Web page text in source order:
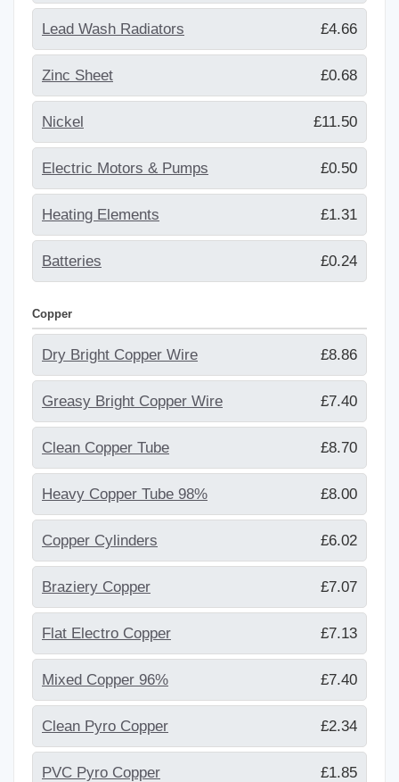
Lead Wash Radiators £4.66
Zinc Sheet £0.68
Nickel £11.50
Electric Motors & Pumps £0.50
Heating Elements £1.31
Batteries £0.24
Copper
Dry Bright Copper Wire £8.86
Greasy Bright Copper Wire £7.40
Clean Copper Tube £8.70
Heavy Copper Tube 98% £8.00
Copper Cylinders £6.02
Braziery Copper £7.07
Flat Electro Copper £7.13
Mixed Copper 96% £7.40
Clean Pyro Copper £2.34
PVC Pyro Copper £1.85